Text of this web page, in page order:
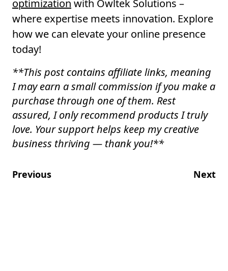
optimization with Owltek Solutions –
where expertise meets innovation. Explore
how we can elevate your online presence
today!
**This post contains affiliate links, meaning
I may earn a small commission if you make a
purchase through one of them. Rest
assured, I only recommend products I truly
love. Your support helps keep my creative
business thriving — thank you!**
Previous Next